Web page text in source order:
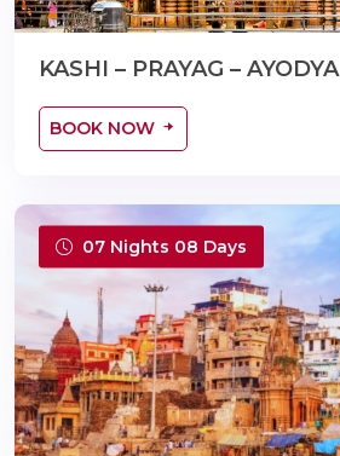
KASHI – PRAYAG – AYODYA
BOOK NOW
07 Nights 08 Days